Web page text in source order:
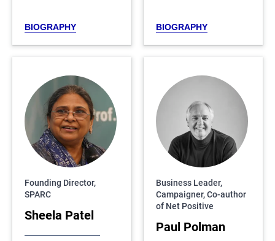
BIOGRAPHY BIOGRAPHY
Founding Director,
SPARC
Sheela Patel
Business Leader,
Campaigner, Co-author
of Net Positive
Paul Polman